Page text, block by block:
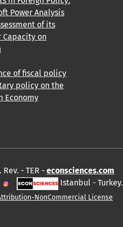
Power Analysis
of its
Capacity on
of fiscal policy
policy on the
Economy
Rev. - TER - econsciences.com
Istanbul - Turkey.
NonCommercial License